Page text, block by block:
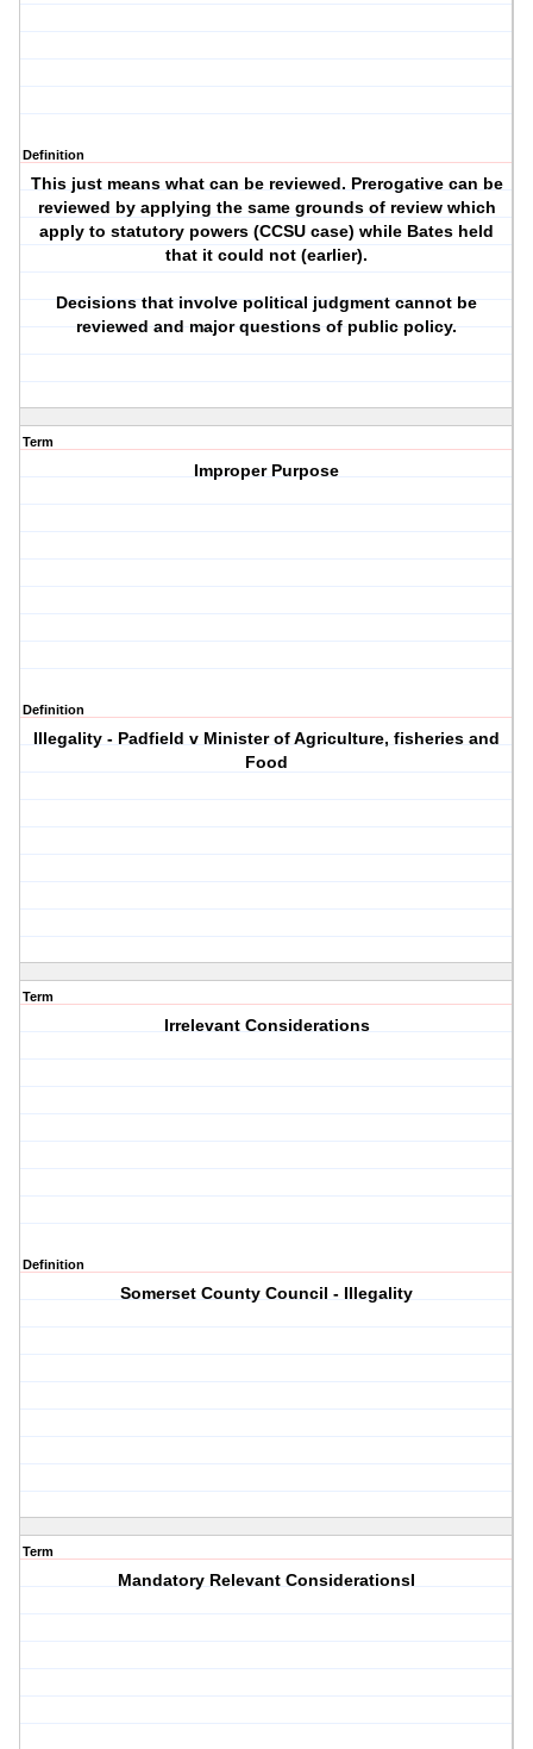
Definition
This just means what can be reviewed. Prerogative can be
reviewed by applying the same grounds of review which
apply to statutory powers (CCSU case) while Bates held
that it could not (earlier).
Decisions that involve political judgment cannot be
reviewed and major questions of public policy.
Term
Improper Purpose
Definition
Illegality - Padfield v Minister of Agriculture, fisheries and
Food
Term
Irrelevant Considerations
Definition
Somerset County Council - Illegality
Term
Mandatory Relevant ConsiderationsI